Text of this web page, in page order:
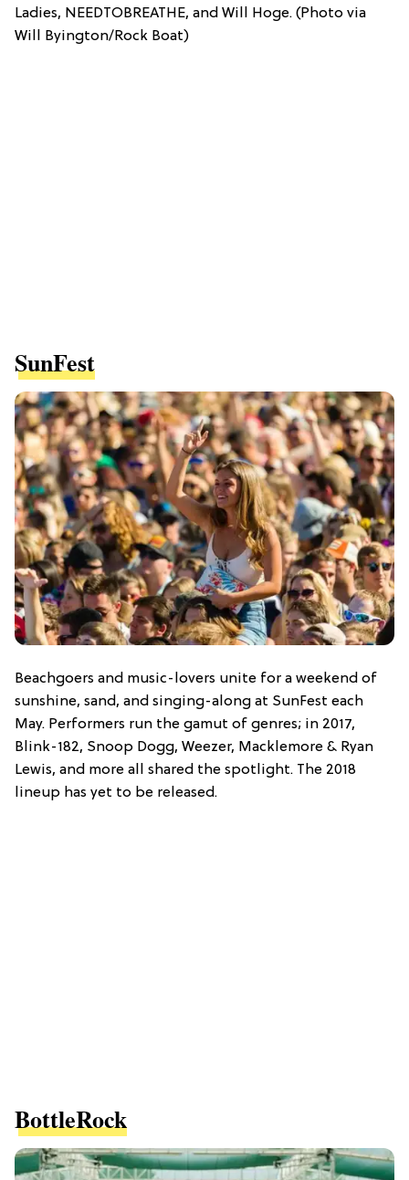
Ladies, NEEDTOBREATHE, and Will Hoge. (Photo via
Will Byington/Rock Boat)
SunFest
Beachgoers and music-lovers unite for a weekend of
sunshine, sand, and singing-along at SunFest each
May. Performers run the gamut of genres; in 2017,
Blink-182, Snoop Dogg, Weezer, Macklemore & Ryan
Lewis, and more all shared the spotlight. The 2018
lineup has yet to be released.
BottleRock